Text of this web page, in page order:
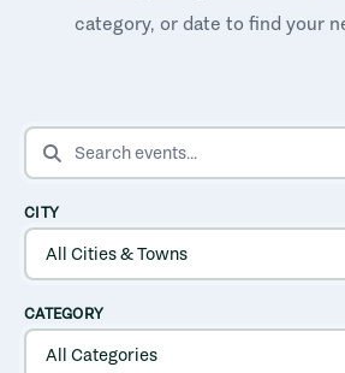
category, or date to find your
SEARCH EVENTS
CITY
CATEGORY